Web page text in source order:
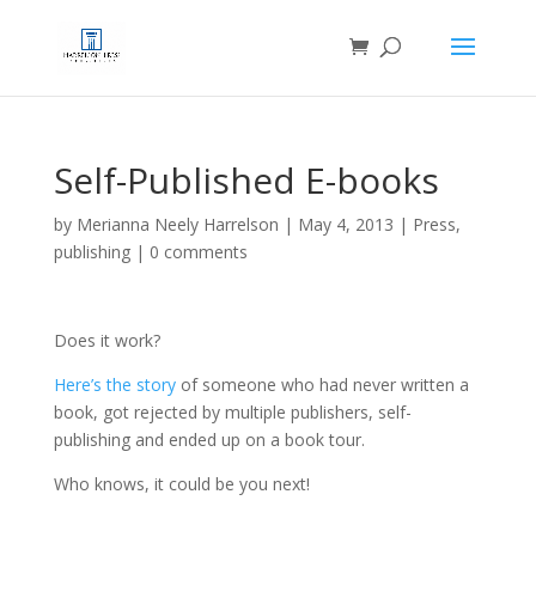
Self-Published E-books
by Merianna Neely Harrelson | May 4, 2013 | Press,
publishing| 0 comments
Does it work?
Here’s the story of someone who had never written a
book, got rejected by multiple publishers, self-
publishing and ended up on a book tour.
Who knows, it could be you next!